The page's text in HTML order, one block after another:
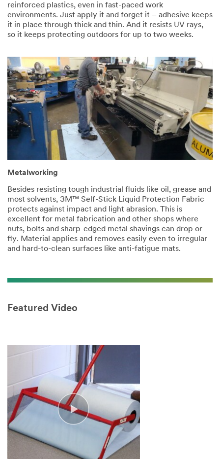
reinforced plastics, even in fast-paced work
environments. Just apply it and forget it – adhesive keeps
it in place through thick and thin. And it resists UV rays,
so it keeps protecting outdoors for up to two weeks.
Metalworking
Besides resisting tough industrial fluids like oil, grease and
most solvents, 3M™ Self-Stick Liquid Protection Fabric
protects against impact and light abrasion. This is
excellent for metal fabrication and other shops where
nuts, bolts and sharp-edged metal shavings can drop or
fly. Material applies and removes easily even to irregular
and hard-to-clean surfaces like anti-fatigue mats.
Featured Video